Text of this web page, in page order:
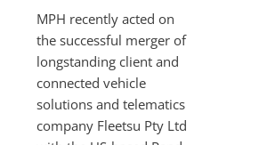
MPH recently acted on
the successful merger of
longstanding client and
connected vehicle
solutions and telematics
company Fleetsu Pty Ltd